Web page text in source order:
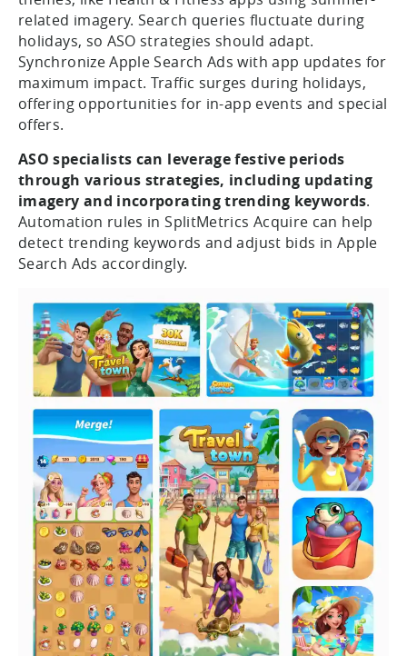
related imagery. Search queries fluctuate during
holidays, so ASO strategies should adapt.
Synchronize Apple Search Ads with app updates for
maximum impact. Traffic surges during holidays,
offering opportunities for in-app events and special
offers.
ASO specialists can leverage festive periods
through various strategies, including updating
imagery and incorporating trending keywords.
Automation rules in SplitMetrics Acquire can help
detect trending keywords and adjust bids in Apple
Search Ads accordingly.